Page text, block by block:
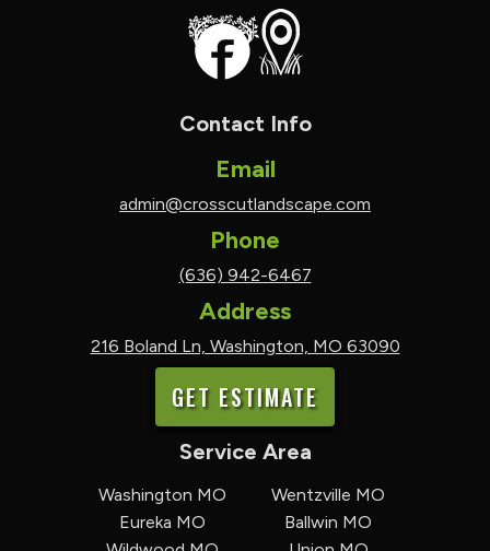
Contact Info
Email
admin@crosscutlandscape.com
Phone
(636) 942-6467
Address
216 Boland Ln, Washington, MO 63090
GET ESTIMATE
Service Area
Washington MO
Wentzville MO
Eureka MO
Ballwin MO